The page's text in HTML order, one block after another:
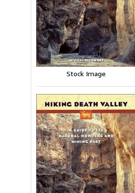
Stock Image